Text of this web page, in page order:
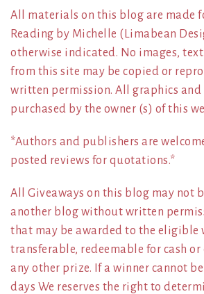
All materials on this blog are made
Reading by Michelle (Limabean
otherwise indicated. No images,
from this site may be copied or
written permission. All graphics and
purchased by the owner (s) of this
*Authors and publishers are
posted reviews for quotations.*
All Giveaways on this blog may not
another blog without written
that may be awarded to the eligible
transferable, redeemable for cash or
any other prize. If a winner cannot
days We reserves the right to